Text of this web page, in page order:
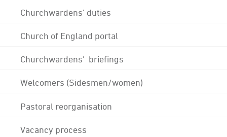
Churchwardens' duties
Church of England portal
Churchwardens' briefings
Welcomers (Sidesmen/women)
Pastoral reorganisation
Vacancy process